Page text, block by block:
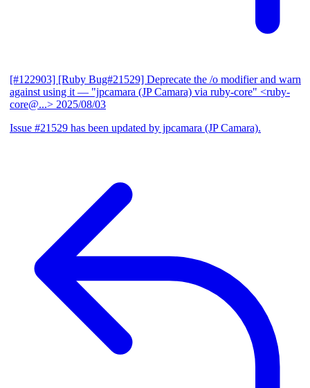
[#122903] [Ruby Bug#21529] Deprecate the /o modifier and warn
against using it — "jpcamara (JP Camara) via ruby-core" <ruby-
core@...> 2025/08/03
Issue #21529 has been updated by jpcamara (JP Camara).